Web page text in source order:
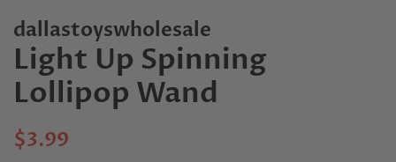
dallastoyswholesale
Light Up Spinning
Lollipop Wand
Regular
$3.99